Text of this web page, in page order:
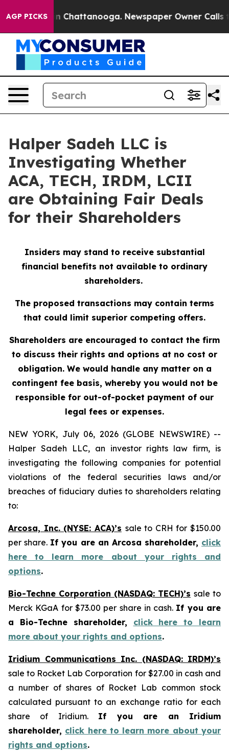
AGP PICKS
Chaos in Chattanooga. Newspaper Owner Calls
Halper Sadeh LLC is
Investigating Whether
ACA, TECH, IRDM, LCII
are Obtaining Fair Deals
for their Shareholders
Insiders may stand to receive substantial
financial benefits not available to ordinary
shareholders.
The proposed transactions may contain terms
that could limit superior competing offers.
Shareholders are encouraged to contact the firm
to discuss their rights and options at no cost or
obligation. We would handle any matter on a
contingent fee basis, whereby you would not be
responsible for out-of-pocket payment of our
legal fees or expenses.
NEW YORK, July 06, 2026 (GLOBE NEWSWIRE) --
Halper Sadeh LLC, an investor rights law firm, is
investigating the following companies for potential
violations of the federal securities laws and/or
breaches of fiduciary duties to shareholders relating
to:
Arcosa, Inc. (NYSE: ACA)’s sale to CRH for $150.00
per share. If you are an Arcosa shareholder, click
here to learn more about your rights and
options.
Bio-Techne Corporation (NASDAQ: TECH)’s sale to
Merck KGaA for $73.00 per share in cash. If you are
a Bio-Techne shareholder, click here to learn
more about your rights and options.
Iridium Communications Inc. (NASDAQ: IRDM)’s
sale to Rocket Lab Corporation for $27.00 in cash and
a number of shares of Rocket Lab common stock
calculated pursuant to an exchange ratio for each
share of Iridium. If you are an Iridium
shareholder, click here to learn more about your
rights and options.